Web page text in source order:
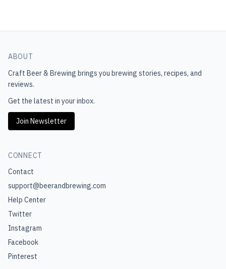
ABOUT
Craft Beer & Brewing brings you brewing stories, recipes, and
reviews.
Get the latest in your inbox.
Join Newsletter
CONNECT
Contact
support@beerandbrewing.com
Help Center
Twitter
Instagram
Facebook
Pinterest